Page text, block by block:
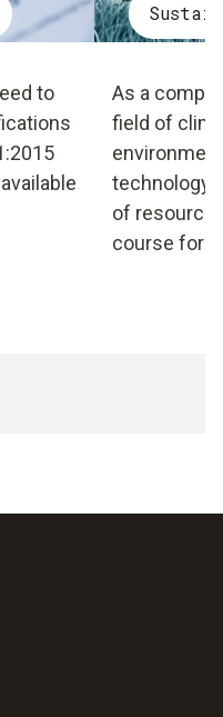
to
As a
field of
technology,
of
course for